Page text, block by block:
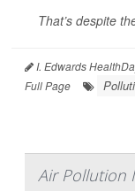
That’s despite
I. Edwards
Full Page
Air Pollution